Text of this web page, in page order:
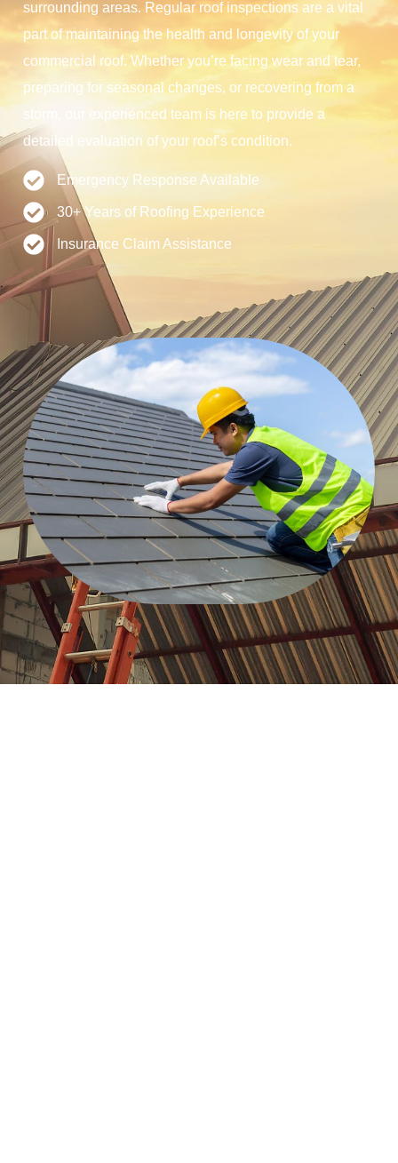
surrounding areas. Regular roof inspections are a vital
part of maintaining the health and longevity of your
commercial roof. Whether you’re facing wear and tear,
preparing for seasonal changes, or recovering from a
storm, our experienced team is here to provide a
detailed evaluation of your roof’s condition.
Emergency Response Available
30+ Years of Roofing Experience
Insurance Claim Assistance